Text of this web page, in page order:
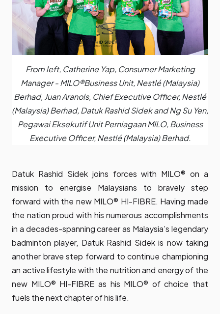
From left, Catherine Yap, Consumer Marketing
Manager - MILO®️Business Unit, Nestlé (Malaysia)
Berhad, Juan Aranols, Chief Executive Officer, Nestlé
(Malaysia) Berhad, Datuk Rashid Sidek and Ng Su Yen,
Pegawai Eksekutif Unit Perniagaan MILO, Business
Executive Officer, Nestlé (Malaysia) Berhad.
Datuk Rashid Sidek joins forces with MILO® on a
mission to energise Malaysians to bravely step
forward with the new MILO® HI-FIBRE. Having made
the nation proud with his numerous accomplishments
in a decades-spanning career as Malaysia’s legendary
badminton player, Datuk Rashid Sidek is now taking
another brave step forward to continue championing
an active lifestyle with the nutrition and energy of the
new MILO® HI-FIBRE as his MILO® of choice that
fuels the next chapter of his life.